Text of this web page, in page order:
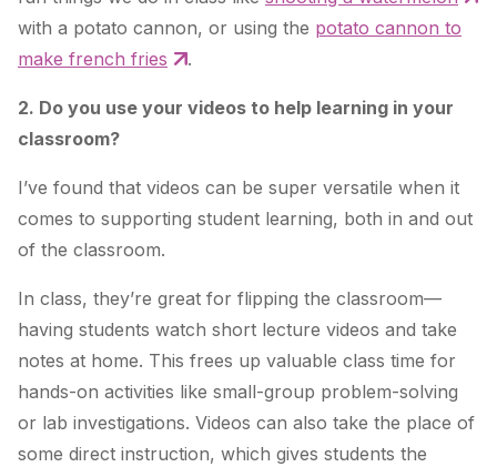
with a potato cannon, or using the potato cannon to
make french fries
.
2. Do you use your videos to help learning in your
classroom?
I’ve found that videos can be super versatile when it
comes to supporting student learning, both in and out
of the classroom.
In class, they’re great for flipping the classroom—
having students watch short lecture videos and take
notes at home. This frees up valuable class time for
hands-on activities like small-group problem-solving
or lab investigations. Videos can also take the place of
some direct instruction, which gives students the